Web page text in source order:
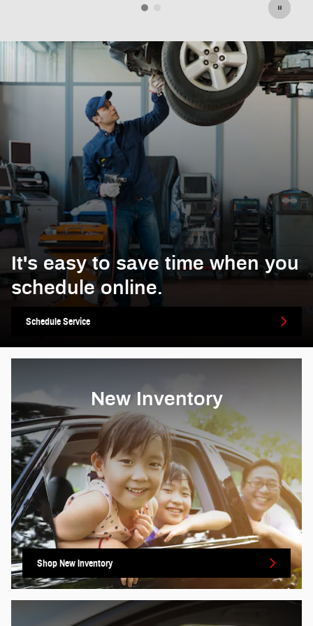
It's easy to save time when you
schedule online.
Schedule Service
New Inventory
Shop New Inventory